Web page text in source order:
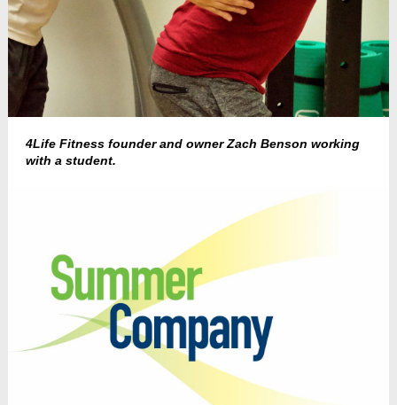
4Life Fitness founder and owner Zach Benson working
with a student.